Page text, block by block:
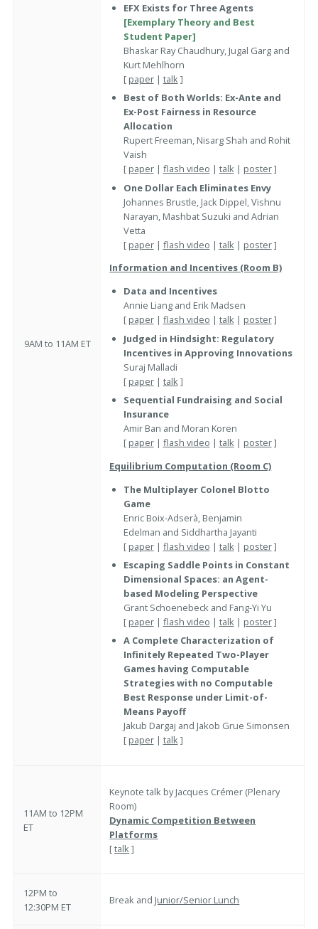
9AM to 11AM ET
EFX Exists for Three Agents
[Exemplary Theory and Best
Student Paper]
Bhaskar Ray Chaudhury, Jugal Garg and
Kurt Mehlhorn
[ paper| talk]
Best of Both Worlds: Ex-Ante and
Ex-Post Fairness in Resource
Allocation
Rupert Freeman, Nisarg Shah and Rohit
Vaish
[ paper| flash video | talk| poster]
One Dollar Each Eliminates Envy
Johannes Brustle, Jack Dippel, Vishnu
Narayan, Mashbat Suzuki and Adrian
Vetta
[ paper| flash video | talk| poster]
Information and Incentives (Room B)
Data and Incentives
Annie Liang and Erik Madsen
[ paper| flash video | talk| poster]
Judged in Hindsight: Regulatory
Incentives in Approving Innovations
Suraj Malladi
[ paper| talk]
Sequential Fundraising and Social
Insurance
Amir Ban and Moran Koren
[ paper| flash video | talk| poster]
Equilibrium Computation (Room C)
The Multiplayer Colonel Blotto
Game
Enric Boix-Adserà, Benjamin
Edelman and Siddhartha Jayanti
[ paper| flash video | talk| poster]
Escaping Saddle Points in Constant
Dimensional Spaces: an Agent-
based Modeling Perspective
Grant Schoenebeck and Fang-Yi Yu
[ paper| flash video | talk| poster]
A Complete Characterization of
Infinitely Repeated Two-Player
Games having Computable
Strategies with no Computable
Best Response under Limit-of-
Means Payoff
Jakub Dargaj and Jakob Grue Simonsen
[ paper| talk]
11AM to 12PM
ET
Keynote talk by Jacques Crémer (Plenary
Room)
Dynamic Competition Between
Platforms
[talk]
12PM to
12:30PM ET
Break and Junior/Senior Lunch